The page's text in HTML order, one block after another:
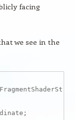
facing
we see in the